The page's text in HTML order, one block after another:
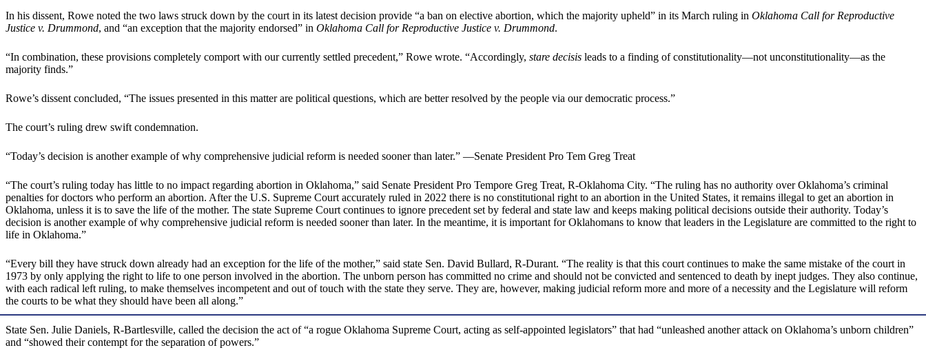
In his dissent, Rowe noted the two laws struck down by the court in its latest decision provide “a ban on elective abortion, which the majority upheld” in its March ruling in Oklahoma Call for Reproductive
Justice v. Drummond, and “an exception that the majority endorsed” in Oklahoma Call for Reproductive Justice v. Drummond.
“In combination, these provisions completely comport with our currently settled precedent,” Rowe wrote. “Accordingly, stare decisis leads to a finding of constitutionality—not unconstitutionality—as the
majority finds.”
Rowe’s dissent concluded, “The issues presented in this matter are political questions, which are better resolved by the people via our democratic process.”
The court’s ruling drew swift condemnation.
“Today’s decision is another example of why comprehensive judicial reform is needed sooner than later.” —Senate President Pro Tem Greg Treat
“The court’s ruling today has little to no impact regarding abortion in Oklahoma,” said Senate President Pro Tempore Greg Treat, R-Oklahoma City. “The ruling has no authority over Oklahoma’s criminal
penalties for doctors who perform an abortion. After the U.S. Supreme Court accurately ruled in 2022 there is no constitutional right to an abortion in the United States, it remains illegal to get an abortion in
Oklahoma, unless it is to save the life of the mother. The state Supreme Court continues to ignore precedent set by federal and state law and keeps making political decisions outside their authority. Today’s
decision is another example of why comprehensive judicial reform is needed sooner than later. In the meantime, it is important for Oklahomans to know that leaders in the Legislature are committed to the right to
life in Oklahoma.”
“Every bill they have struck down already had an exception for the life of the mother,” said state Sen. David Bullard, R-Durant. “The reality is that this court continues to make the same mistake of the court in
1973 by only applying the right to life to one person involved in the abortion. The unborn person has committed no crime and should not be convicted and sentenced to death by inept judges. They also continue,
with each radical left ruling, to make themselves incompetent and out of touch with the state they serve. They are, however, making judicial reform more and more of a necessity and the Legislature will reform
the courts to be what they should have been all along.”
State Sen. Julie Daniels, R-Bartlesville, called the decision the act of “a rogue Oklahoma Supreme Court, acting as self-appointed legislators” that had “unleashed another attack on Oklahoma’s unborn children”
and “showed their contempt for the separation of powers.”